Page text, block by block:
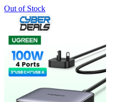
Out of Stock